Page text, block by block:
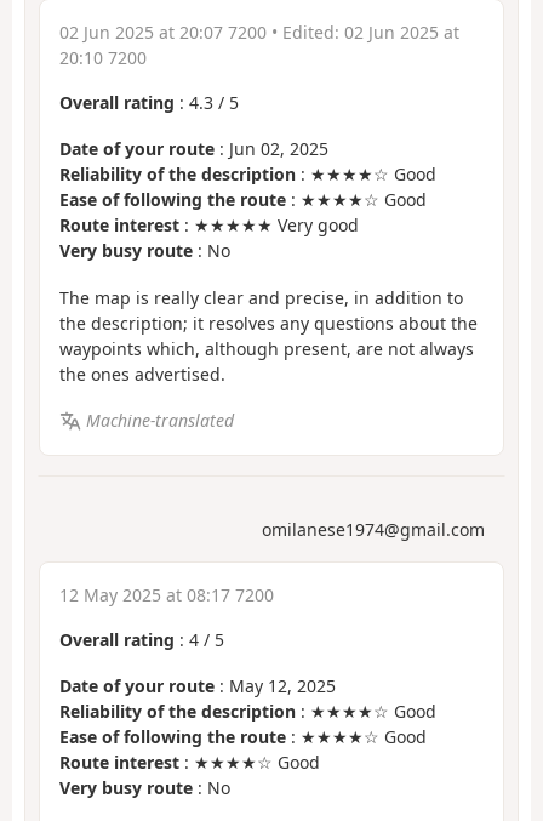
02 Jun 2025 at 20:07 7200 • Edited: 02 Jun 2025 at
20:10 7200
Overall rating : 4.3 / 5
Date of your route : Jun 02, 2025
Reliability of the description : ★★★★☆ Good
Ease of following the route : ★★★★☆ Good
Route interest : ★★★★★ Very good
Very busy route : No
The map is really clear and precise, in addition to
the description; it resolves any questions about the
waypoints which, although present, are not always
the ones advertised.
Machine-translated
omilanese1974@gmail.com
12 May 2025 at 08:17 7200
Overall rating : 4 / 5
Date of your route : May 12, 2025
Reliability of the description : ★★★★☆ Good
Ease of following the route : ★★★★☆ Good
Route interest : ★★★★☆ Good
Very busy route : No